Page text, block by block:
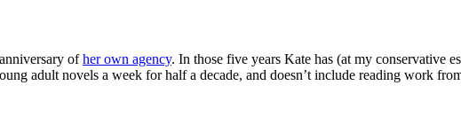
ofher own agency. In those five years Kate has (at my conservative
adult novels a week for half a decade, and doesn’t include reading work